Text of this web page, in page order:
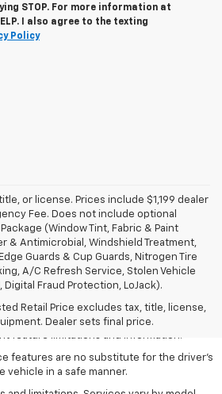
STOP. For more information at
I also agree to the texting
Policy
or license. Prices include $1,199 dealer
Fee. Does not include optional
(Window Tint, Fabric & Paint
& Antimicrobial, Windshield Treatment,
Guards & Cup Guards, Nitrogen Tire
A/C Refresh Service, Stolen Vehicle
Fraud Protection, LoJack).
Retail Price excludes tax, title, license,
Dealer sets final price.
Retail Price excludes tax, title, license,
Dealer sets the final price.
features are no substitute for the driver's
in a safe manner. Read the vehicle
feature limitations and information.
features are no substitute for the driver's
vehicle in a safe manner.